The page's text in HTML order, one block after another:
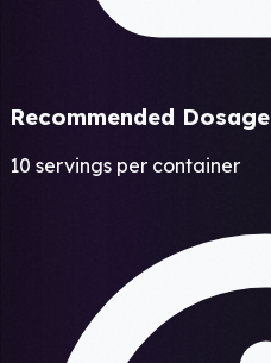
Recommended Dosage
10 servings per container